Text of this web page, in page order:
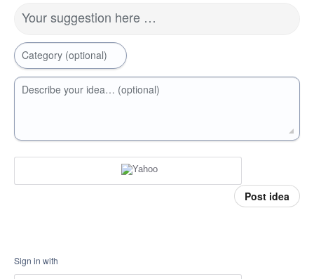
Your suggestion here …
Category (optional)
Describe your idea… (optional)
Post idea
Sign in with